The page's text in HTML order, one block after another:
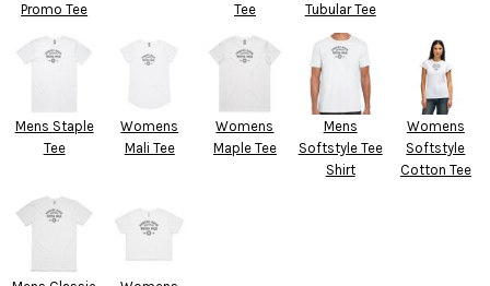
Promo Tee
Tee
Tubular Tee
Mens Staple
Tee
Womens
Mali Tee
Womens
Maple Tee
Mens
Softstyle Tee
Shirt
Womens
Softstyle
Cotton Tee